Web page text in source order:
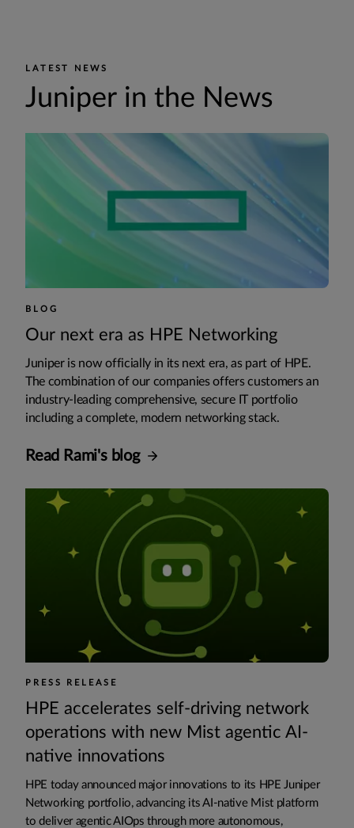
LATEST NEWS
Juniper in the News
BLOG
Our next era as HPE Networking
Juniper is now officially in its next era, as part of HPE.
The combination of our companies offers customers an
industry-leading comprehensive, secure IT portfolio
including a complete, modern networking stack.
Read Rami's blog
PRESS RELEASE
HPE accelerates self-driving network
operations with new Mist agentic AI-
native innovations
HPE today announced major innovations to its HPE Juniper
Networking portfolio, advancing its AI-native Mist platform
to deliver agentic AIOps through more autonomous,